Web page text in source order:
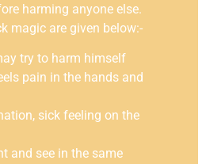
harming anyone else.
magic are given below:-
try to harm himself
pain in the hands and
sick feeling on the
and see in the same